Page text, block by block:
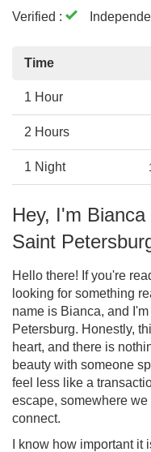
Verified :
Time
1 Hour
2 Hours
1 Night
Hey, I'm
Saint
Hello there! If you're
looking for something
name is Bianca, and
Petersburg. Honestly,
heart, and there is
beauty with someone
feel less like a
escape, somewhere
connect.
I know how important